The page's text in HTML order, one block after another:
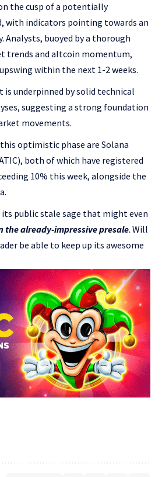
the cusp of a potentially
with indicators pointing towards an
buoyed by a thorough
trends and altcoin momentum,
within the next 1-2 weeks.
underpinned by solid technical
suggesting a strong foundation
movements.
optimistic phase are Solana
both of which have registered
10% this week, alongside the
public stale sage that might even
the already-impressive presale. Will
be able to keep up its awesome